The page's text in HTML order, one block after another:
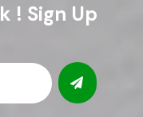
! Sign Up